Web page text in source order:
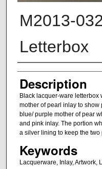
M2013-
Letterbox
Artist
Description
Black lacquer-ware letterbox
mother of pearl inlay to
blue/ purple mother of pear
and pink inlay. The portion
a silver lining to keep the two
Keywords
Lacquerware, Inlay, Artwork,